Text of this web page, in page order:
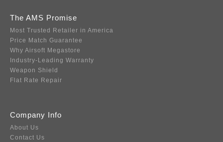
The AMS Promise
Most Trusted Retailer in America
Price Match Guarantee
Why Airsoft Megastore
Industry-Leading Warranty
Weapon Shield
Flat Rate Repair
Company Info
About Us
Contact Us